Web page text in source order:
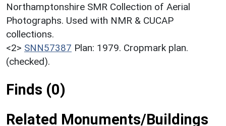
Northamptonshire SMR Collection of Aerial
Photographs. Used with NMR & CUCAP
collections.
<2> SNN57387 Plan: 1979. Cropmark plan.
(checked).
Finds (0)
Related Monuments/Buildings